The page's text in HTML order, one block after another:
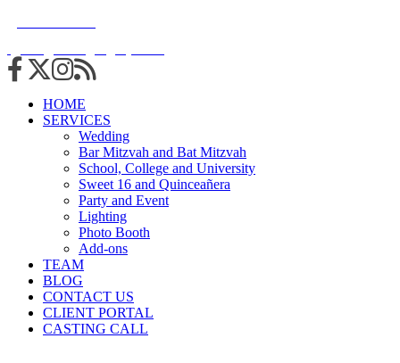
HOME
SERVICES
Wedding
Bar Mitzvah and Bat Mitzvah
School, College and University
Sweet 16 and Quinceañera
Party and Event
Lighting
Photo Booth
Add-ons
TEAM
BLOG
CONTACT US
CLIENT PORTAL
CASTING CALL